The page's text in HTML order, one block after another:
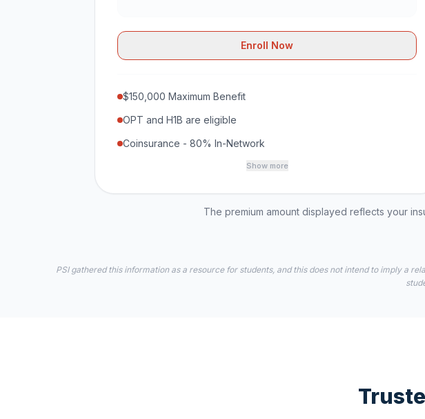
Enroll Now
$150,000 Maximum Benefit
OPT and H1B are eligible
Coinsurance - 80% In-Network
Show more
The premium amount displayed reflects your
PSI gathered this information as a resource for students, and this does not intend to imply a